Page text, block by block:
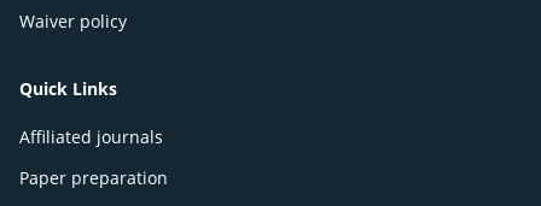
Waiver policy
Quick Links
Affiliated journals
Paper preparation